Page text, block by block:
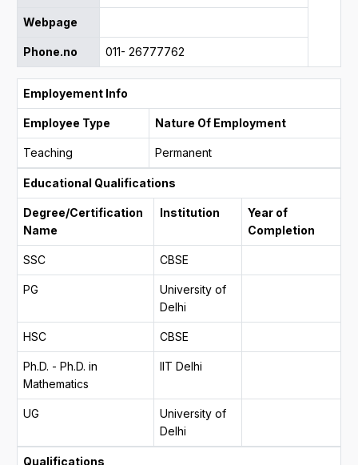
Webpage
Phone.no 011- 26777762
Employement Info
Employee Type Nature Of Employment
Teaching Permanent
Educational Qualifications
Degree/Certification
Name
Institution
Year of
Completion
SSC CBSE
PG
University of
Delhi
HSC CBSE
Ph.D. - Ph.D. in
Mathematics
IIT Delhi
UG
University of
Delhi
Qualifications